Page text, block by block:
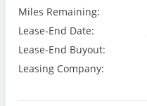
Miles Remaining:
Lease-End Date:
Lease-End Buyout:
Leasing Company: